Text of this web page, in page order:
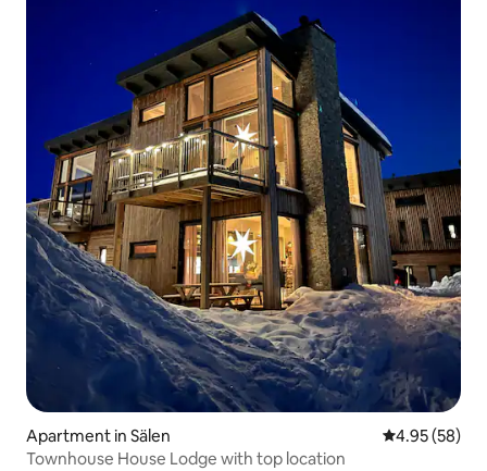
Apartment in Sälen 4.95 out of 5
4.95 (58)
Townhouse House Lodge with top location